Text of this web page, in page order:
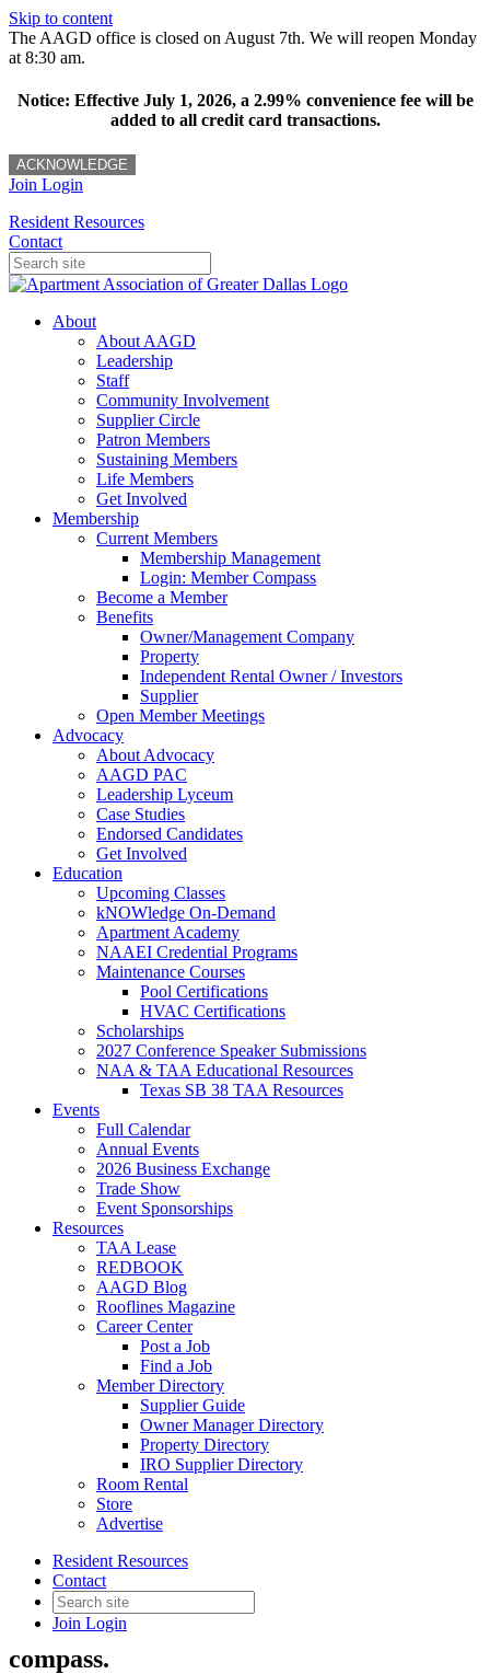
Skip to content
The AAGD office is closed on August 7th. We will reopen Monday
at 8:30 am.
Notice: Effective July 1, 2026, a 2.99% convenience fee will be
added to all credit card transactions.
ACKNOWLEDGE
Join Login
Resident Resources
Contact
About
About AAGD
Leadership
Staff
Community Involvement
Supplier Circle
Patron Members
Sustaining Members
Life Members
Get Involved
Membership
Current Members
Membership Management
Login: Member Compass
Become a Member
Benefits
Owner/Management Company
Property
Independent Rental Owner / Investors
Supplier
Open Member Meetings
Advocacy
About Advocacy
AAGD PAC
Leadership Lyceum
Case Studies
Endorsed Candidates
Get Involved
Education
Upcoming Classes
kNOWledge On-Demand
Apartment Academy
NAAEI Credential Programs
Maintenance Courses
Pool Certifications
HVAC Certifications
Scholarships
2027 Conference Speaker Submissions
NAA & TAA Educational Resources
Texas SB 38 TAA Resources
Events
Full Calendar
Annual Events
2026 Business Exchange
Trade Show
Event Sponsorships
Resources
TAA Lease
REDBOOK
AAGD Blog
Rooflines Magazine
Career Center
Post a Job
Find a Job
Member Directory
Supplier Guide
Owner Manager Directory
Property Directory
IRO Supplier Directory
Room Rental
Store
Advertise
Resident Resources
Contact
Join Login
Membership Management
Learn how to manage your company
membership through our member
compass.